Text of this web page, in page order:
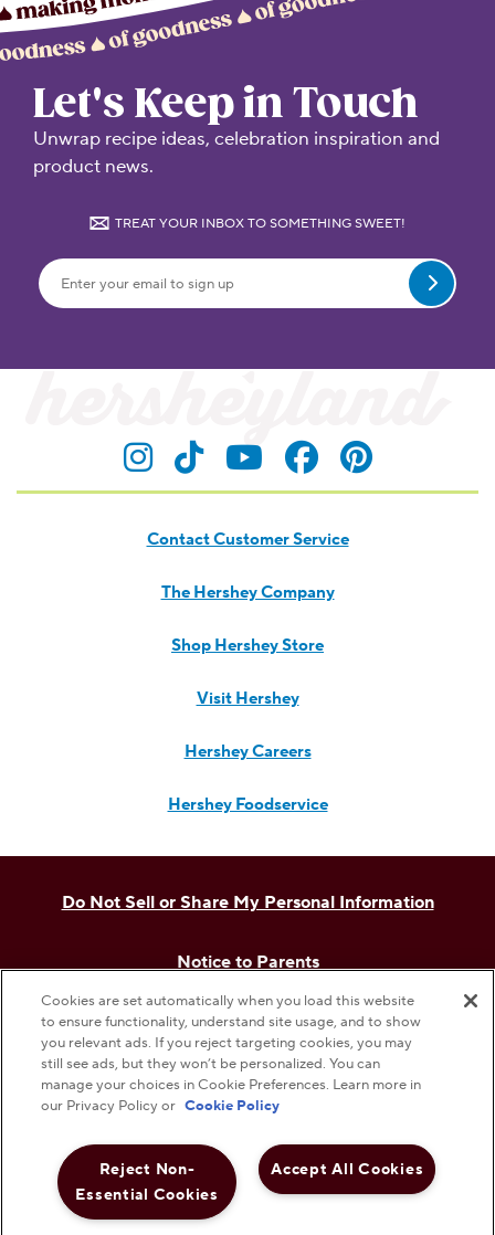
Let's Keep in Touch
Unwrap recipe ideas, celebration inspiration and
product news.
TREAT YOUR INBOX TO SOMETHING SWEET!
Visit Hersheyland on
Visit Hersheyland on
Visit Hersheyland
VisitVisit
Contact Customer Service
The Hershey Company
Shop Hershey Store
Visit Hershey
Hershey Careers
Hershey Foodservice
Do Not Sell or Share My Personal Information
Notice to Parents
Privacy Policy
Terms & Conditions
Web Accessibility
Cookie Preferences
Cookies are set automatically when you load this website
to ensure functionality, understand site usage, and to show
you relevant ads. If you reject targeting cookies, you may
still see ads, but they won’t be personalized. You can
manage your choices in Cookie Preferences. Learn more in
our Privacy Policy or Cookie Policy
Accept All Cookies
Reject Non-
Essential Cookies